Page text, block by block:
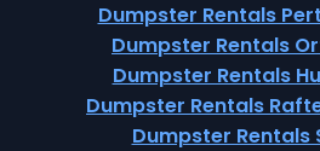
Dumpster Rentals
Dumpster Rentals
Dumpster Rentals
Dumpster Rentals
Dumpster Rentals